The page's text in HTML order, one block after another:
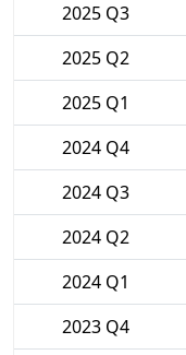
2025 Q3
2025 Q2
2025 Q1
2024 Q4
2024 Q3
2024 Q2
2024 Q1
2023 Q4